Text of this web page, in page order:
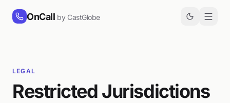
OnCall by CastGlobe
LEGAL
Restricted Jurisdictions